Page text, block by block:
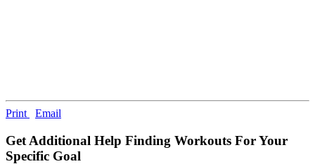
Print Email
Get Additional Help Finding Workouts For Your
Specific Goal